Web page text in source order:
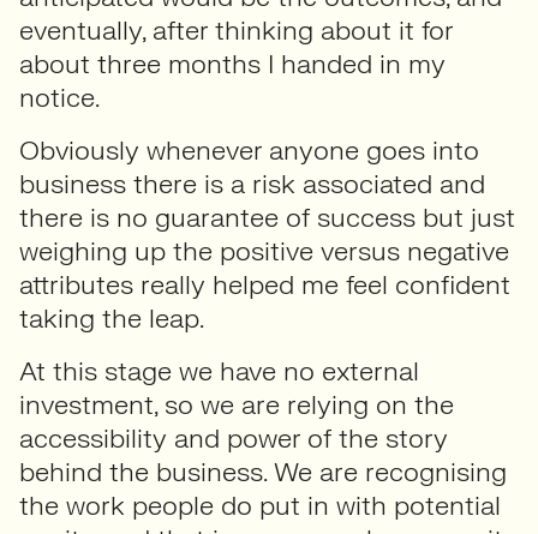
eventually, after thinking about it for
about three months I handed in my
notice.
Obviously whenever anyone goes into
business there is a risk associated and
there is no guarantee of success but just
weighing up the positive versus negative
attributes really helped me feel confident
taking the leap.
At this stage we have no external
investment, so we are relying on the
accessibility and power of the story
behind the business. We are recognising
the work people do put in with potential